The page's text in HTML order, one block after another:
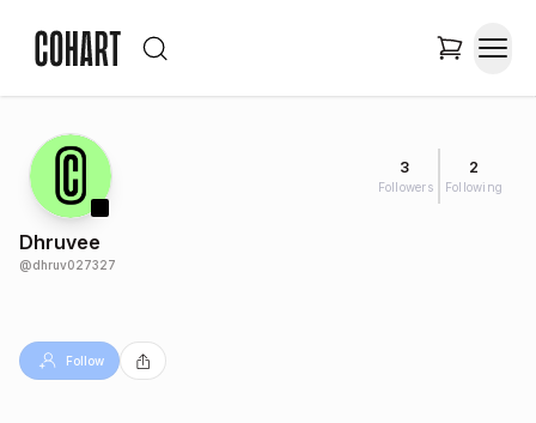
3
Followers
2
Following
Dhruvee
@dhruv027327
Follow